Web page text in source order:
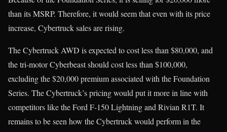
than its MSRP. Therefore, it would seem that even with its price
increase, Cybertruck sales are rising.
The Cybertruck AWD is expected to cost less than $80,000, and
the tri-motor Cyberbeast should cost less than $100,000,
excluding the $20,000 premium associated with the Foundation
Series. The Cybertruck’s pricing would put it more in line with
competitors like the Ford F-150 Lightning and Rivian R1T. It
remains to be seen how the Cybertruck would perform in the